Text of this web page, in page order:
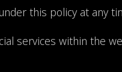
this policy at any
services within the